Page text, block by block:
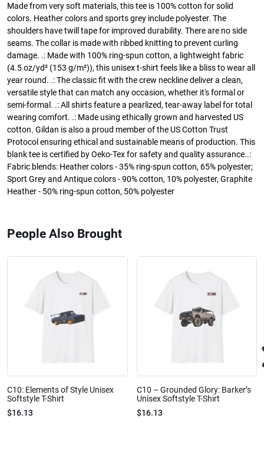
Made from very soft materials, this tee is 100% cotton for solid
colors. Heather colors and sports grey include polyester. The
shoulders have twill tape for improved durability. There are no side
seams. The collar is made with ribbed knitting to prevent curling
damage. .: Made with 100% ring-spun cotton, a lightweight fabric
(4.5 oz/yd² (153 g/m²)), this unisex t-shirt feels like a bliss to wear all
year round. .: The classic fit with the crew neckline deliver a clean,
versatile style that can match any occasion, whether it's formal or
semi-formal. .: All shirts feature a pearlized, tear-away label for total
wearing comfort. .: Made using ethically grown and harvested US
cotton. Gildan is also a proud member of the US Cotton Trust
Protocol ensuring ethical and sustainable means of production. This
blank tee is certified by Oeko-Tex for safety and quality assurance..:
Fabric blends: Heather colors - 35% ring-spun cotton, 65% polyester;
Sport Grey and Antique colors - 90% cotton, 10% polyester, Graphite
Heather - 50% ring-spun cotton, 50% polyester
People Also Brought
C10: Elements of Style Unisex
Softstyle T-Shirt
$16.13
C10 – Grounded Glory: Barker’s
Unisex Softstyle T-Shirt
$16.13